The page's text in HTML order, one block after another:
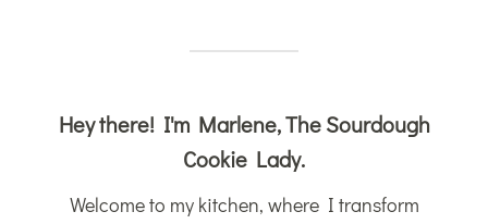
Hey there! I'm Marlene, The Sourdough
Cookie Lady.
Welcome to my kitchen, where I transform